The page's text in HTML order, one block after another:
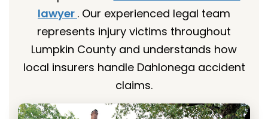
lawyer . Our experienced legal team
represents injury victims throughout
Lumpkin County and understands how
local insurers handle Dahlonega accident
claims.